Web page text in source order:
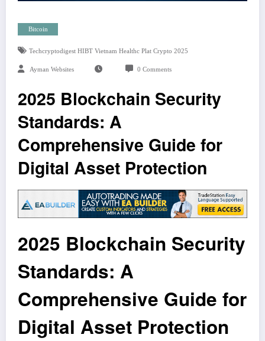
Bitcoin
Techcryptodigest HIBT Vietnam Healthc Plat Crypto 2025
Ayman Websites 0 Comments
2025 Blockchain Security
Standards: A
Comprehensive Guide for
Digital Asset Protection
2025 Blockchain Security
Standards: A
Comprehensive Guide for
Digital Asset Protection